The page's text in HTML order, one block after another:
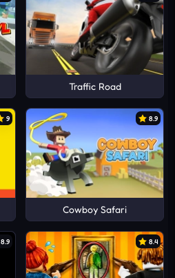
Traffic Road
9 8.9
Cowboy Safari
8.9 8.4